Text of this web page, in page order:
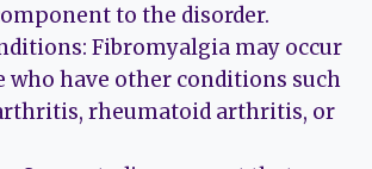
to the disorder.
Fibromyalgia may occur
who have other conditions such
rheumatoid arthritis, or